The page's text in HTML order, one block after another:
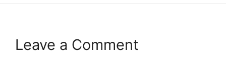
Leave a Comment